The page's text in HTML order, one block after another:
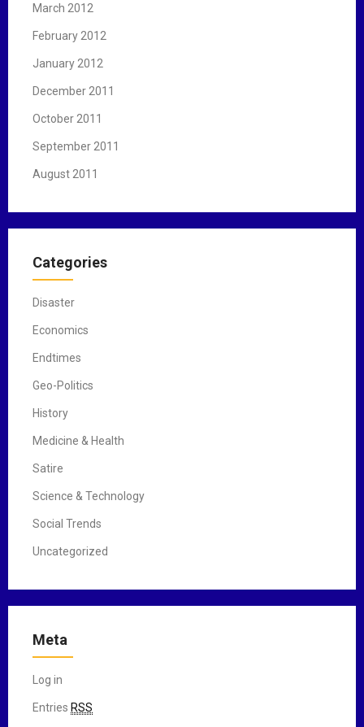
March 2012
February 2012
January 2012
December 2011
October 2011
September 2011
August 2011
Categories
Disaster
Economics
Endtimes
Geo-Politics
History
Medicine & Health
Satire
Science & Technology
Social Trends
Uncategorized
Meta
Log in
Entries RSS